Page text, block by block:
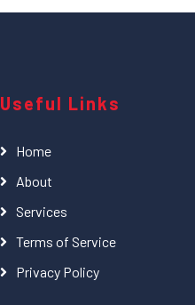
Useful Links
Home
About
Services
Terms of Service
Privacy Policy